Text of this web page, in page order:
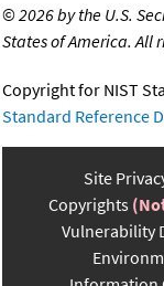
©2026 by the U.S.
States of America. All
Copyright for NIST
Standard Reference
Site
Copyrights
Vulnerability